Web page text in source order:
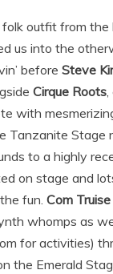
folk outfit from the
us into the
before Steve
Cirque Roots,
with
Tanzanite Stage
to a highly
on stage and
fun. Com Truise
whomps as
for activities)
the Emerald